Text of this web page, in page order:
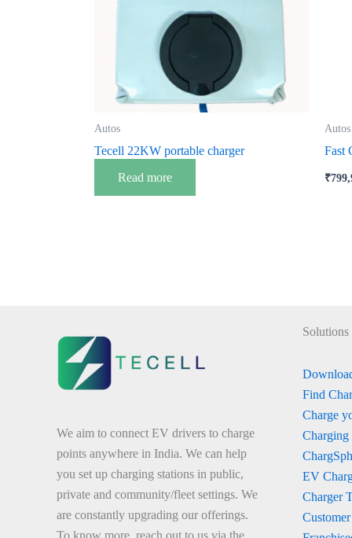
Autos
Tecell 22KW portable charger
Read more
Autos
Fast
₹
We aim to connect EV drivers to charge
points anywhere in India. We can help
you set up charging stations in public,
private and community/fleet settings. We
are constantly upgrading our offerings.
To know more, reach out to us via the
Solutions
Find
Charge
Charging
EV
Charger